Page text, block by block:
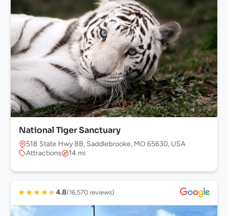
National Tiger Sanctuary
518 State Hwy BB, Saddlebrooke, MO 65630, USA
Attractions
14 mi
★★★★★4.8(16,570 reviews)